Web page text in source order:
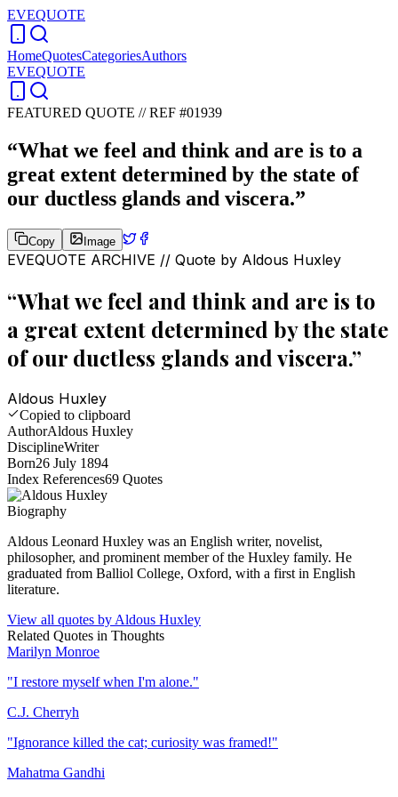
EVEQUOTE
HomeQuotesCategoriesAuthors
EVEQUOTE
FEATURED QUOTE //REF #01939
“What we feel and think and are is to a
great extent determined by the state of
our ductless glands and viscera.”
Copy Image
EVEQUOTE ARCHIVE // Quote by Aldous Huxley
“What we feel and think and are is to
a great extent determined by the state
of our ductless glands and viscera.”
Aldous Huxley
Copied to clipboard
AuthorAldous Huxley
DisciplineWriter
Born26 July 1894
Index References69 Quotes
Biography
Aldous Leonard Huxley was an English writer, novelist,
philosopher, and prominent member of the Huxley family. He
graduated from Balliol College, Oxford, with a first in English
literature.
View all quotes by Aldous Huxley
Related Quotes in Thoughts
Marilyn Monroe
"I restore myself when I'm alone."
C.J. Cherryh
"Ignorance killed the cat; curiosity was framed!"
Mahatma Gandhi